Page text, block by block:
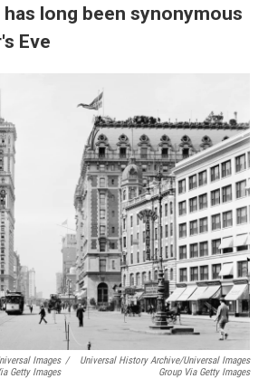
long been synonymous
Eve
Images
Getty Images
/
Universal History Archive/Universal Images
Group Via Getty Images